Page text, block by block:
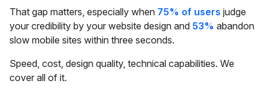
That gap matters, especially when 75% of users judge
your credibility by your website design and 53% abandon
slow mobile sites within three seconds.
Speed, cost, design quality, technical capabilities. We
cover all of it.